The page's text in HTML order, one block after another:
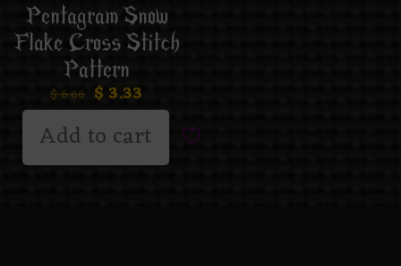
Pentagram Snow
Flake Cross Stitch
Pattern
$6.66 $ 3.33
Add to cart